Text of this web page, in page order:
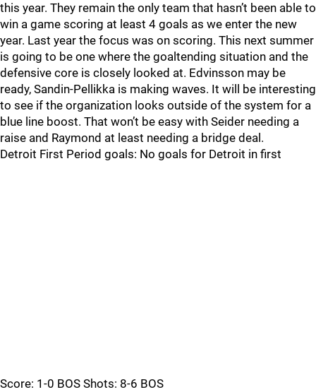
this year. They remain the only team that hasn’t been able to
win a game scoring at least 4 goals as we enter the new
year. Last year the focus was on scoring. This next summer
is going to be one where the goaltending situation and the
defensive core is closely looked at. Edvinsson may be
ready, Sandin-Pellikka is making waves. It will be interesting
to see if the organization looks outside of the system for a
blue line boost. That won’t be easy with Seider needing a
raise and Raymond at least needing a bridge deal.
Detroit First Period goals: No goals for Detroit in first
Score: 1-0 BOS Shots: 8-6 BOS